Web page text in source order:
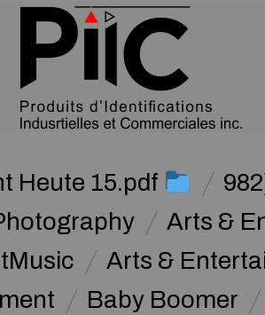
Heute 15.pdf
Arts &
Arts &
Baby Boomer